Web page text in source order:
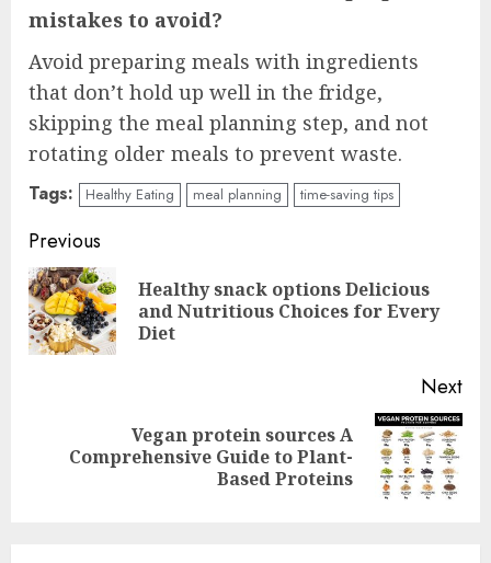
mistakes to avoid?
Avoid preparing meals with ingredients
that don’t hold up well in the fridge,
skipping the meal planning step, and not
rotating older meals to prevent waste.
Tags: Healthy Eating meal planning time-saving tips
Continue
Reading
Previous
Healthy snack options Delicious
and Nutritious Choices for Every
Diet
Next
Next
Vegan protein sources A
Comprehensive Guide to Plant-
Based Proteins